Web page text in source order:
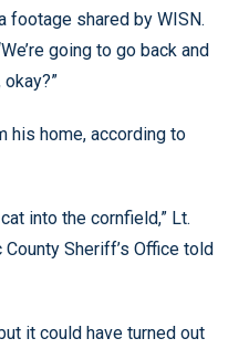
footage shared by WISN.
going to go back and
his home, according to
into the cornfield,” Lt.
Sheriff’s Office told
it could have turned out